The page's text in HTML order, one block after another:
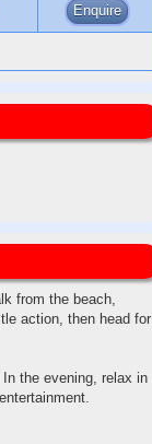
Enquire
from the beach,
action, then head for
the evening, relax in